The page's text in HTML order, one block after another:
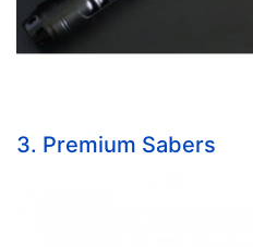
3. Premium Sabers